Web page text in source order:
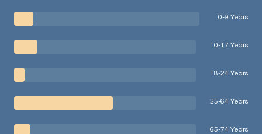
0-9 Years
10-17 Years
18-24 Years
25-64 Years
65-74 Years